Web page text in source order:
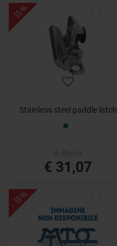
- 15%
Stainless steel paddle latch
€ 31,07
- 15%